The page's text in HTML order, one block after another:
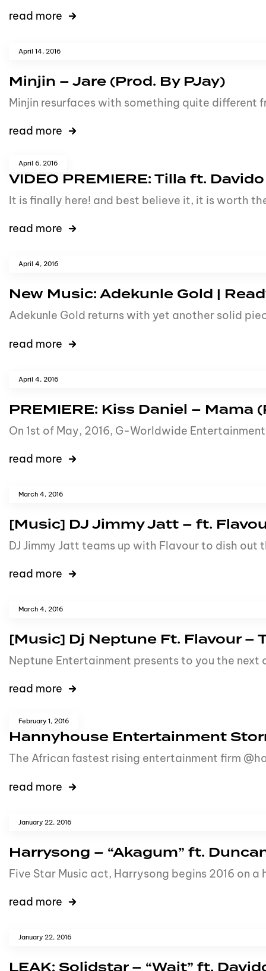
read more
April 14, 2016
Minjin – Jare (Prod. By PJay)
Minjin resurfaces with something quite different
read more
April 6, 2016
VIDEO PREMIERE: Tilla ft.
It is finally here! and best believe it, it is worth
read more
April 4, 2016
New Music: Adekunle Gold |
Adekunle Gold returns with yet another solid
read more
April 4, 2016
PREMIERE: Kiss Daniel – Mama
On 1st of May, 2016, G-Worldwide
read more
March 4, 2016
[Music] DJ Jimmy Jatt – ft.
DJ Jimmy Jatt teams up with Flavour to dish
read more
March 4, 2016
[Music] Dj Neptune Ft. Flavour –
Neptune Entertainment presents to you the next
read more
February 1, 2016
Hannyhouse Entertainment
The African fastest rising entertainment firm
read more
January 22, 2016
Harrysong – “Akagum” ft.
Five Star Music act, Harrysong begins 2016 on
read more
January 22, 2016